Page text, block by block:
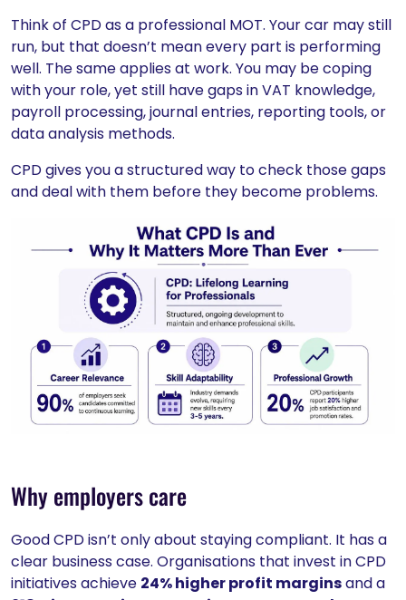
Think of CPD as a professional MOT. Your car may still
run, but that doesn’t mean every part is performing
well. The same applies at work. You may be coping
with your role, yet still have gaps in VAT knowledge,
payroll processing, journal entries, reporting tools, or
data analysis methods.
CPD gives you a structured way to check those gaps
and deal with them before they become problems.
Why employers care
Good CPD isn’t only about staying compliant. It has a
clear business case. Organisations that invest in CPD
initiatives achieve 24% higher profit marginsand a